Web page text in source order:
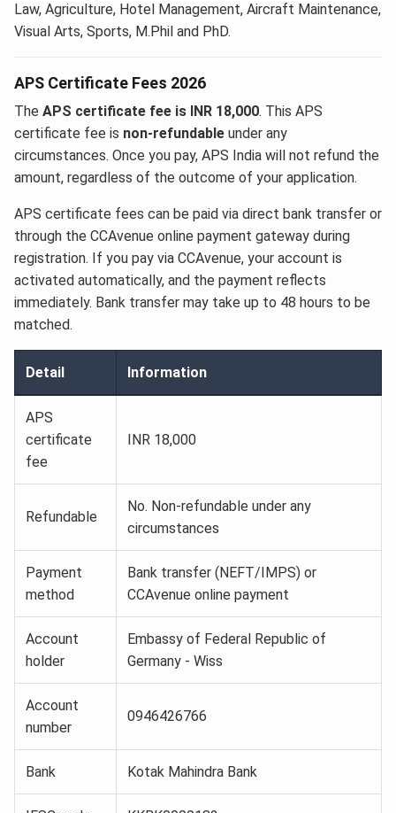
Law, Agriculture, Hotel Management, Aircraft Maintenance,
Visual Arts, Sports, M.Phil and PhD.
APS Certificate Fees 2026
The APS certificate fee is INR 18,000. This APS
certificate fee is non-refundable under any
circumstances. Once you pay, APS India will not refund the
amount, regardless of the outcome of your application.
APS certificate fees can be paid via direct bank transfer or
through the CCAvenue online payment gateway during
registration. If you pay via CCAvenue, your account is
activated automatically, and the payment reflects
immediately. Bank transfer may take up to 48 hours to be
matched.
Detail Information
APS
certificate
fee
INR 18,000
Refundable
No. Non-refundable under any
circumstances
Payment
method
Bank transfer (NEFT/IMPS) or
CCAvenue online payment
Account
holder
Embassy of Federal Republic of
Germany - Wiss
Account
number
0946426766
Bank Kotak Mahindra Bank